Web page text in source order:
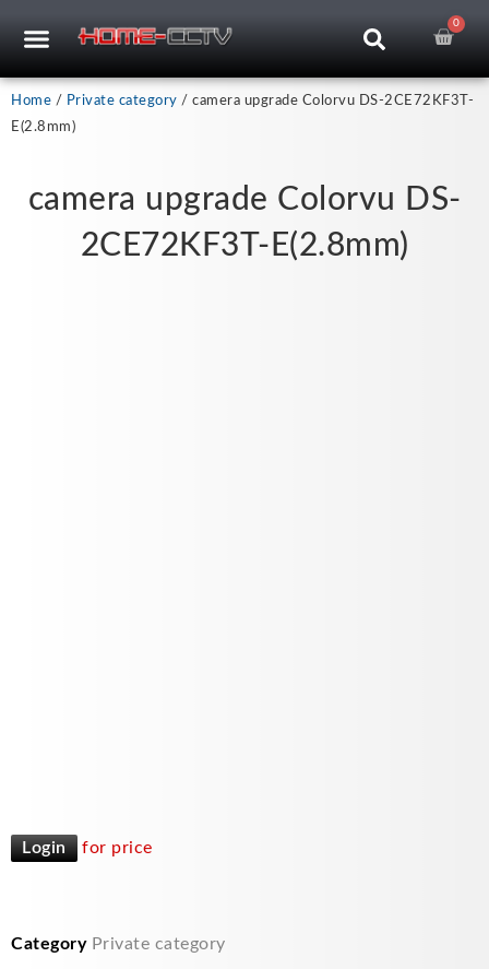
0
Home / Private category / camera upgrade Colorvu DS-2CE72KF3T-
E(2.8mm)
camera upgrade Colorvu DS-
2CE72KF3T-E(2.8mm)
Login for price
Category Private category